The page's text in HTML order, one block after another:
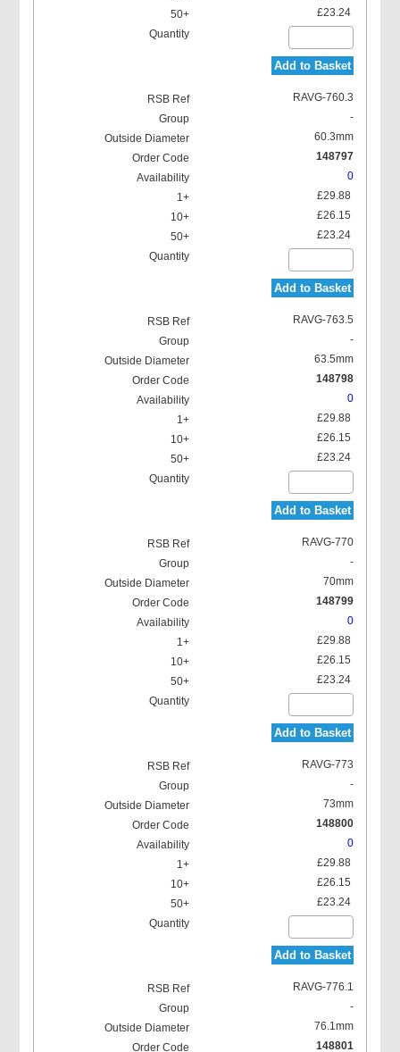
£23.24
Add to Basket
RAVG-760.3
-
60.3mm
148797
0
£29.88
£26.15
£23.24
Add to Basket
RAVG-763.5
-
63.5mm
148798
0
£29.88
£26.15
£23.24
Add to Basket
RAVG-770
-
70mm
148799
0
£29.88
£26.15
£23.24
Add to Basket
RAVG-773
-
73mm
148800
0
£29.88
£26.15
£23.24
Add to Basket
RAVG-776.1
-
76.1mm
148801